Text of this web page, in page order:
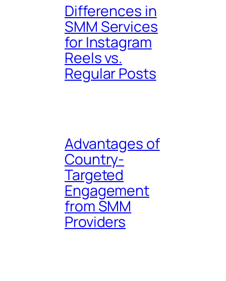
Differences in
SMM Services
for Instagram
Reels vs.
Regular Posts
Advantages of
Country-
Targeted
Engagement
from SMM
Providers